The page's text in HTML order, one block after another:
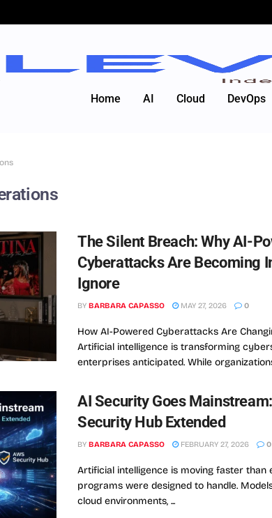
Home AI Cloud DevOps
The Silent Breach: Why AI-
Cyberattacks Are Becoming
Ignore
BY BARBARA CAPASSO MAY 27, 2026 0
How AI-Powered Cyberattacks Are
Artificial intelligence is transforming
enterprises anticipated. While
AI Security Goes
Security Hub Extended
BY BARBARA CAPASSO FEBRUARY 27, 2026 0
Artificial intelligence is moving faster
programs were designed to handle.
cloud environments, ...